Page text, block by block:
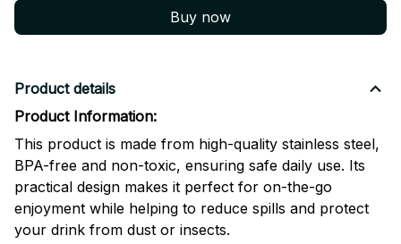
Buy now
Product details
Product Information:
This product is made from high-quality stainless steel,
BPA-free and non-toxic, ensuring safe daily use. Its
practical design makes it perfect for on-the-go
enjoyment while helping to reduce spills and protect
your drink from dust or insects.